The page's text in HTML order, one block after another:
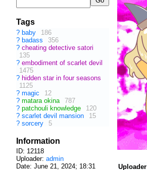
Tags
? baby
186
? badass
356
? cheating detective satori
135
? embodiment of scarlet devil
1475
? hidden star in four seasons
1125
? magic
12
? matara okina
787
? patchouli knowledge
120
? scarlet devil mansion
15
? sorcery 5
Information
ID: 12118
Uploader: admin
Date: June 21, 2024; 18:31
Uploader